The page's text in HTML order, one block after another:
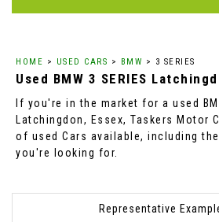
HOME > USED CARS > BMW > 3 SERIES
Used BMW 3 SERIES
If you're in the market for a used
Latchingdon, Essex, Taskers Motor
of used Cars available, including the
you're looking for.
Representative